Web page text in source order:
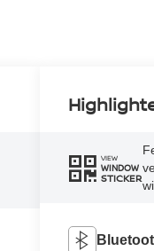
VIEW
WINDOW
STICKER